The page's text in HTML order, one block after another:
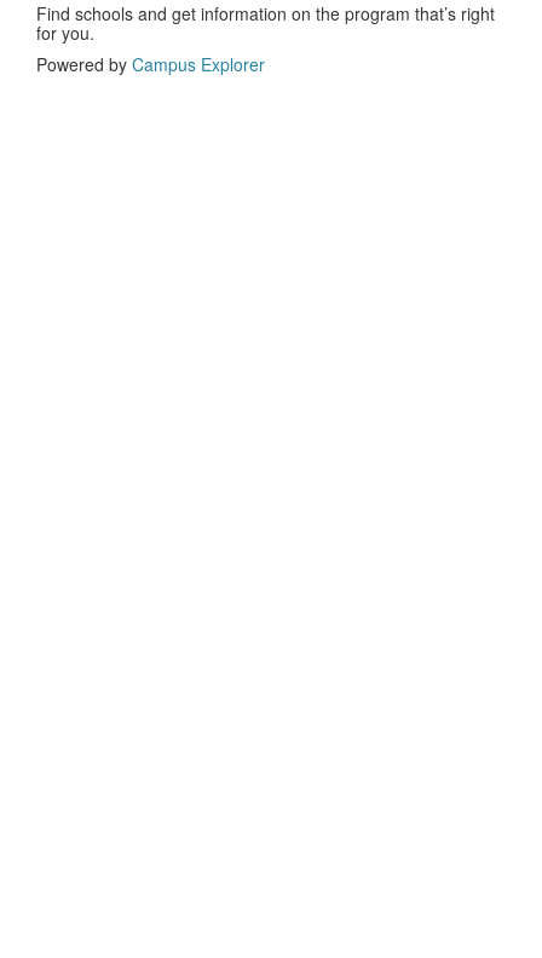
Find schools and get information on the program that’s right
for you.
Powered by Campus Explorer